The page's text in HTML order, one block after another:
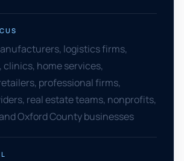
logistics firms,
clinics, home services,
professional firms,
real estate teams, nonprofits,
Oxford County businesses